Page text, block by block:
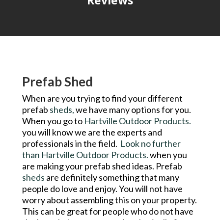
Prefab Shed
When are you trying to find your different
prefab sheds,we have many options for you.
When you go to Hartville Outdoor Products.
you will know we are the experts and
professionals in the field. Look no further
than Hartville Outdoor Products.when you
are making your prefab shed ideas. Prefab
sheds are definitely something that many
people do love and enjoy. You will not have
worry about assembling this on your property.
This can be great for people who do not have